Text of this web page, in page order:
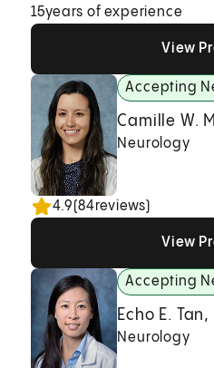
15years of experience
View
Accepting
Camille W.
Neurology
4.9(84reviews)
View
Accepting
Echo E. Tan,
Neurology